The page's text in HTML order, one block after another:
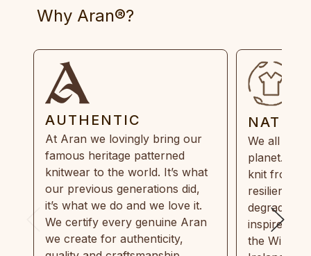
Why Aran®?
AUTHENTIC
At Aran we lovingly bring our
famous heritage patterned
knitwear to the world. It’s what
our previous generations did,
it’s what we do and we love it.
We certify every genuine Aran
we create for authenticity,
We all
planet.
knit from
resilient,
inspired by
the Wild